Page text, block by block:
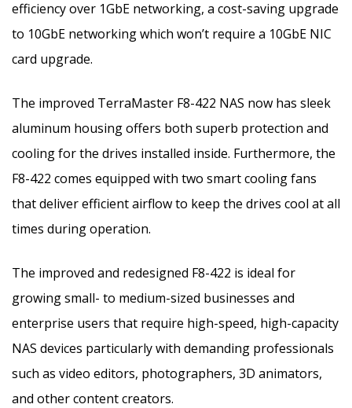
efficiency over 1GbE networking, a cost-saving upgrade
to 10GbE networking which won’t require a 10GbE NIC
card upgrade.
The improved TerraMaster F8-422 NAS now has sleek
aluminum housing offers both superb protection and
cooling for the drives installed inside. Furthermore, the
F8-422 comes equipped with two smart cooling fans
that deliver efficient airflow to keep the drives cool at all
times during operation.
The improved and redesigned F8-422 is ideal for
growing small- to medium-sized businesses and
enterprise users that require high-speed, high-capacity
NAS devices particularly with demanding professionals
such as video editors, photographers, 3D animators,
and other content creators.